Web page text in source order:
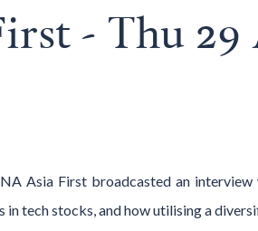
- Thu 29
Asia First broadcasted an
in tech stocks, and how utilising a